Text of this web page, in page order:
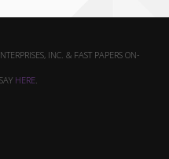
INC. & FAST PAPERS ON-
HERE.